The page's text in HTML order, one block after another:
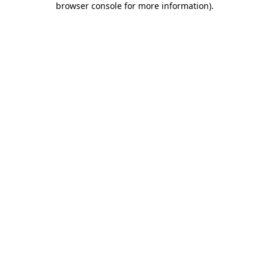
browser console for more information).